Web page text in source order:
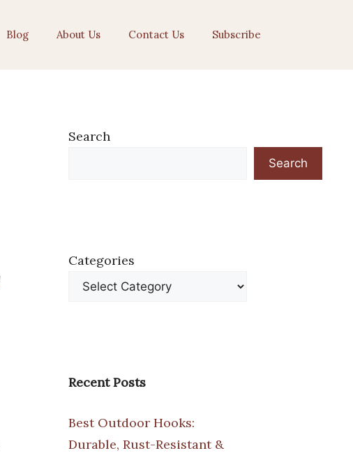
Blog About Us Contact Us Subscribe
Search
Search
Categories
Recent Posts
Best Outdoor Hooks:
Durable, Rust-Resistant &